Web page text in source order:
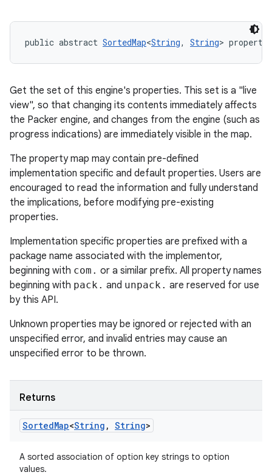
public abstract SortedMap<String, String>
Get the set of this engine's properties. This set is a "live
view", so that changing its contents immediately affects
the Packer engine, and changes from the engine (such as
progress indications) are immediately visible in the map.
The property map may contain pre-defined
implementation specific and default properties. Users are
encouraged to read the information and fully understand
the implications, before modifying pre-existing
properties.
Implementation specific properties are prefixed with a
package name associated with the implementor,
beginning with com. or a similar prefix. All property names
beginning with pack. and unpack. are reserved for use
by this API.
Unknown properties may be ignored or rejected with an
unspecified error, and invalid entries may cause an
unspecified error to be thrown.
Returns
SortedMap<String , String>
A sorted association of option key strings to option
values.